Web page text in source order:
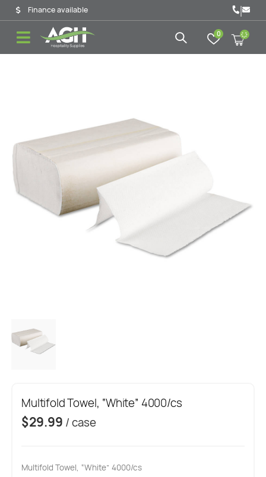
Finance available |
0
Multifold Towel, “White” 4000/cs
$29.99 / case
Multifold Towel, “White” 4000/cs